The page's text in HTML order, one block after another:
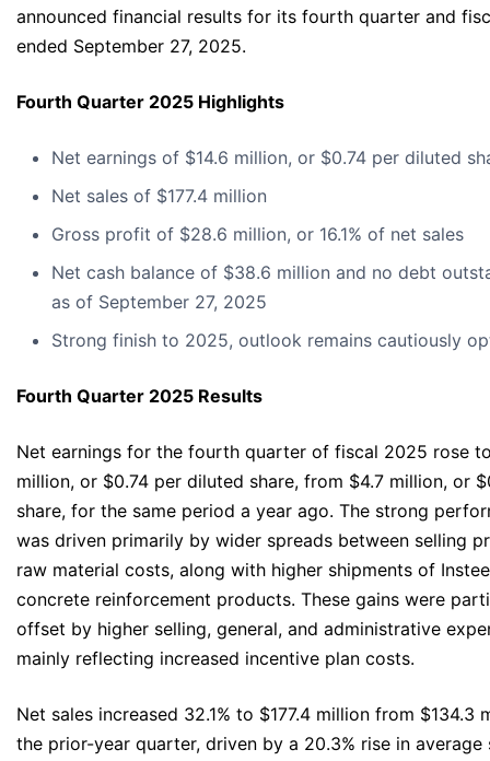
announced financial results for its fourth quarter and
ended September 27, 2025.
Fourth Quarter 2025 Highlights
Net earnings of $14.6 million, or $0.74 per diluted
Net sales of $177.4 million
Gross profit of $28.6 million, or 16.1% of net sales
Net cash balance of $38.6 million and no debt
as of September 27, 2025
Strong finish to 2025, outlook remains cautiously
Fourth Quarter 2025 Results
Net earnings for the fourth quarter of fiscal 2025 rose
million, or $0.74 per diluted share, from $4.7 million, or
share, for the same period a year ago. The strong
was driven primarily by wider spreads between selling
raw material costs, along with higher shipments of
concrete reinforcement products. These gains were
offset by higher selling, general, and administrative
mainly reflecting increased incentive plan costs.
Net sales increased 32.1% to $177.4 million from $134.3
the prior-year quarter, driven by a 20.3% rise in average